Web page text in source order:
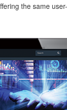
the same